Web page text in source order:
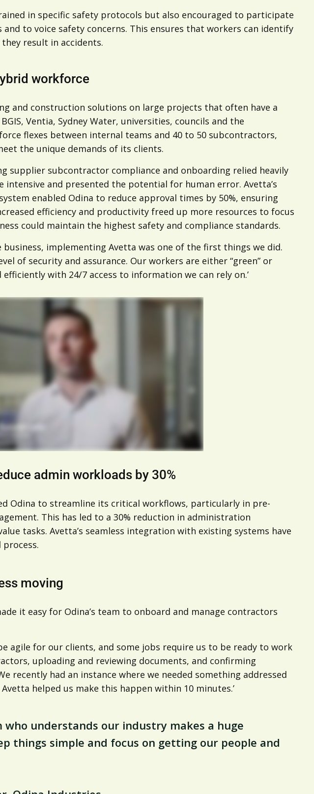
in specific safety protocols but also encouraged to participate
and to voice safety concerns. This ensures that workers can identify
result in accidents.
workforce
and construction solutions on large projects that often have a
Ventia, Sydney Water, universities, councils and the
flexes between internal teams and 40 to 50 subcontractors,
the unique demands of its clients.
supplier subcontractor compliance and onboarding relied heavily
intensive and presented the potential for human error. Avetta’s
enabled Odina to reduce approval times by 50%, ensuring
efficiency and productivity freed up more resources to focus
could maintain the highest safety and compliance standards.
business, implementing Avetta was one of the first things we did.
of security and assurance. Our workers are either “green” or
efficiently with 24/7 access to information we can rely on.’
admin workloads by 30%
Odina to streamline its critical workflows, particularly in pre-
This has led to a 30% reduction in administration
tasks. Avetta’s seamless integration with existing systems have
moving
it easy for Odina’s team to onboard and manage contractors
agile for our clients, and some jobs require us to be ready to work
uploading and reviewing documents, and confirming
recently had an instance where we needed something addressed
helped us make this happen within 10 minutes.’
who understands our industry makes a huge
things simple and focus on getting our people and